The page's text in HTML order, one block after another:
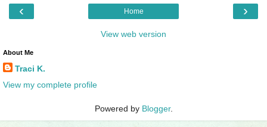
‹ ›
Home
View web version
About Me
Traci K.
View my complete profile
Powered by Blogger.